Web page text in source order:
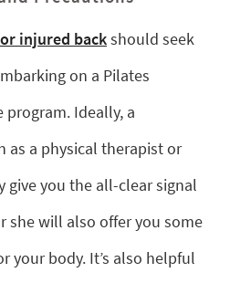
injured backshould seek
on a Pilates
program. Ideally, a
as a physical therapist or
you the all-clear signal
she will also offer you some
your body. It’s also helpful